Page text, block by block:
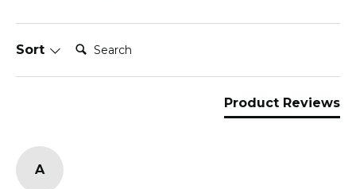
Sort Search:
Product Reviews
A